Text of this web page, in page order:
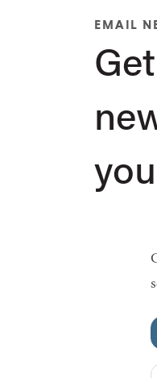
EMAIL